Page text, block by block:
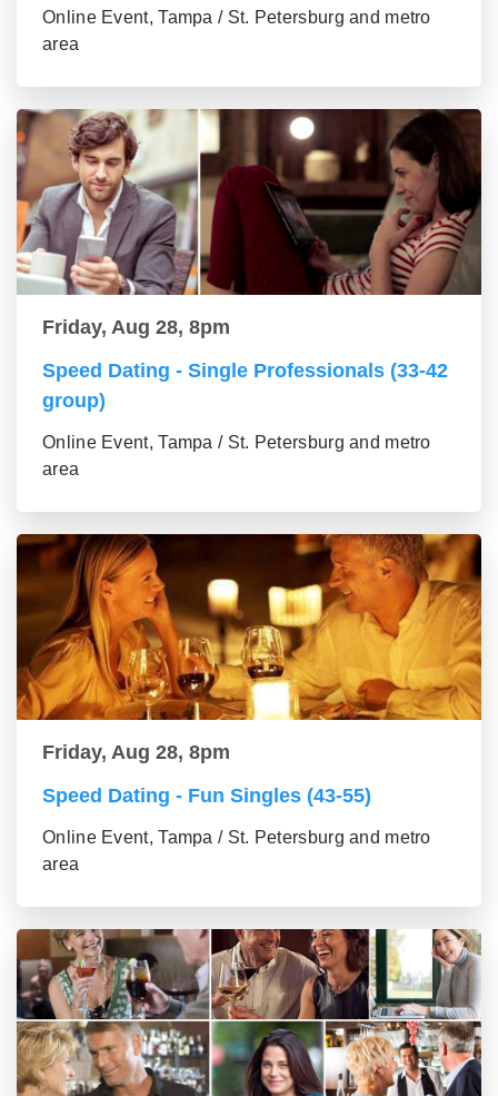
Online Event, Tampa / St. Petersburg and metro
area
Friday, Aug 28, 8pm
Speed Dating - Single Professionals (33-42
group)
Online Event, Tampa / St. Petersburg and metro
area
Friday, Aug 28, 8pm
Speed Dating - Fun Singles (43-55)
Online Event, Tampa / St. Petersburg and metro
area